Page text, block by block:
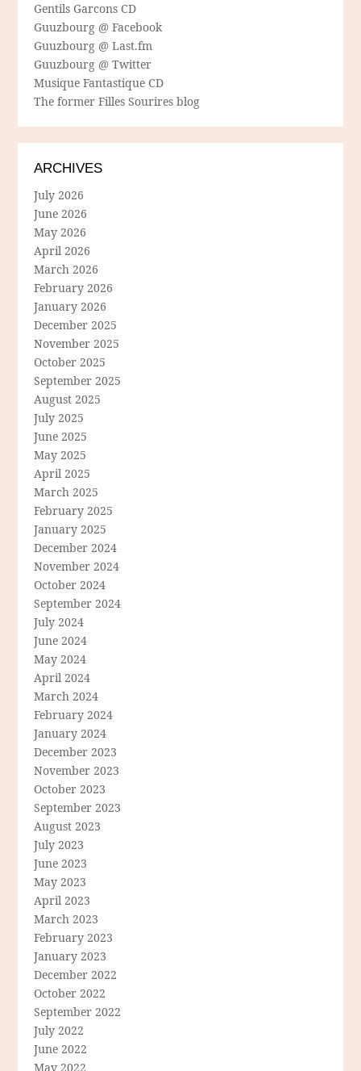
Gentils Garcons CD
Guuzbourg @ Facebook
Guuzbourg @ Last.fm
Guuzbourg @ Twitter
Musique Fantastique CD
The former Filles Sourires blog
ARCHIVES
July 2026
June 2026
May 2026
April 2026
March 2026
February 2026
January 2026
December 2025
November 2025
October 2025
September 2025
August 2025
July 2025
June 2025
May 2025
April 2025
March 2025
February 2025
January 2025
December 2024
November 2024
October 2024
September 2024
July 2024
June 2024
May 2024
April 2024
March 2024
February 2024
January 2024
December 2023
November 2023
October 2023
September 2023
August 2023
July 2023
June 2023
May 2023
April 2023
March 2023
February 2023
January 2023
December 2022
October 2022
September 2022
July 2022
June 2022
May 2022